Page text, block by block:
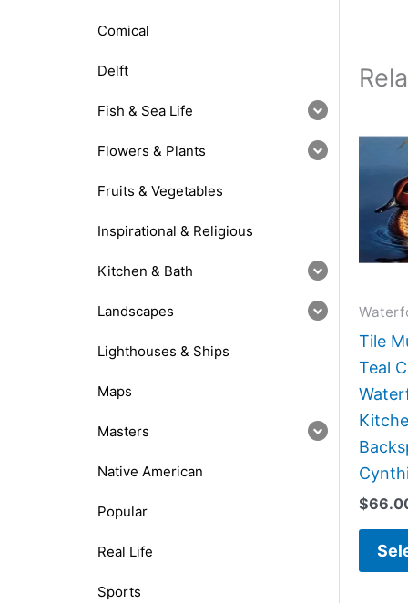
Comical
Delft
Fish & Sea Life
Flowers & Plants
Fruits & Vegetables
Inspirational & Religious
Kitchen & Bath
Landscapes
Lighthouses & Ships
Maps
Masters
Native American
Popular
Real Life
Sports
Tile
Teal
$